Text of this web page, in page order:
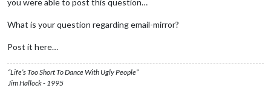
What is your question regarding email-mirror?
Post it here…
“Life’s Too Short To Dance With Ugly People”
Jim Hallock - 1995